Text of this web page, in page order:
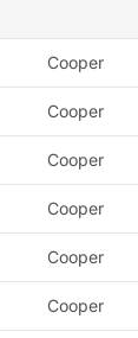
Cooper
Cooper
Cooper
Cooper
Cooper
Cooper